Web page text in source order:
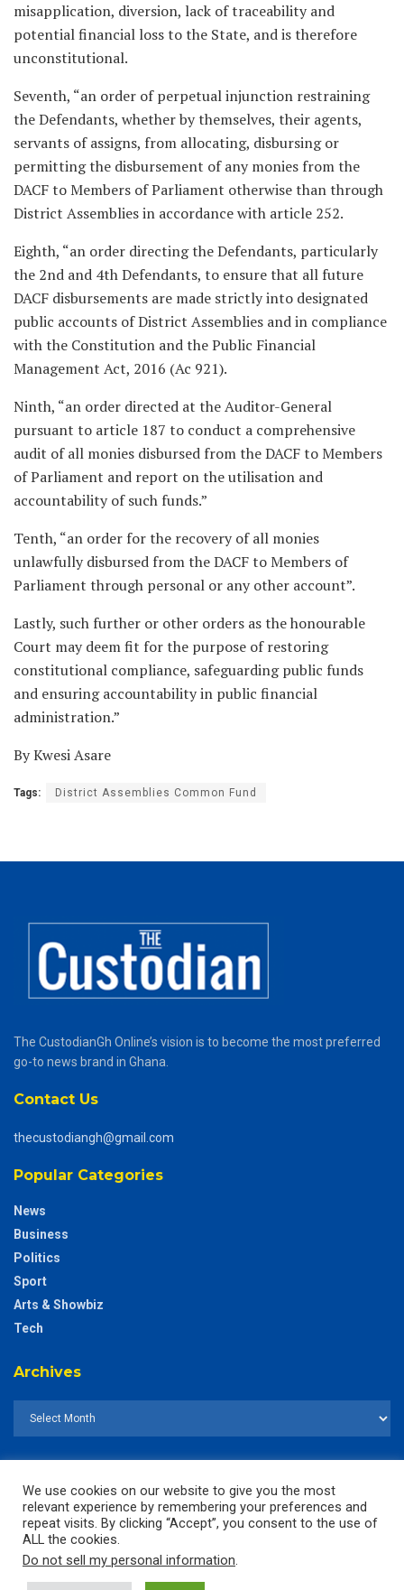
misapplication, diversion, lack of traceability and
potential financial loss to the State, and is therefore
unconstitutional.
Seventh, “an order of perpetual injunction restraining
the Defendants, whether by themselves, their agents,
servants of assigns, from allocating, disbursing or
permitting the disbursement of any monies from the
DACF to Members of Parliament otherwise than through
District Assemblies in accordance with article 252.
Eighth, “an order directing the Defendants, particularly
the 2nd and 4th Defendants, to ensure that all future
DACF disbursements are made strictly into designated
public accounts of District Assemblies and in compliance
with the Constitution and the Public Financial
Management Act, 2016 (Ac 921).
Ninth, “an order directed at the Auditor-General
pursuant to article 187 to conduct a comprehensive
audit of all monies disbursed from the DACF to Members
of Parliament and report on the utilisation and
accountability of such funds.”
Tenth, “an order for the recovery of all monies
unlawfully disbursed from the DACF to Members of
Parliament through personal or any other account”.
Lastly, such further or other orders as the honourable
Court may deem fit for the purpose of restoring
constitutional compliance, safeguarding public funds
and ensuring accountability in public financial
administration.”
By Kwesi Asare
Tags: District Assemblies Common Fund
The CustodianGh Online’s vision is to become the most preferred
go-to news brand in Ghana.
Contact Us
thecustodiangh@gmail.com
Popular Categories
News
Business
Politics
Sport
Arts & Showbiz
Tech
Archives
© 2025The CustodianGh Online -All rights reserved.
We use cookies on our website to give you the most
relevant experience by remembering your preferences and
repeat visits. By clicking “Accept”, you consent to the use of
ALL the cookies.
Do not sell my personal information.